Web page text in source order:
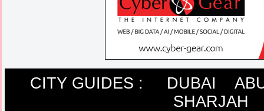
CITY GUIDES : DUBAI
SHARJAH